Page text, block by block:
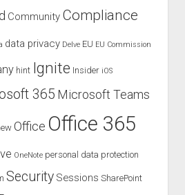
Community Compliance
data privacy Delve EU EU Commission
hint Ignite Insider iOS
365 Microsoft Teams
Office Office 365
OneNote personal data protection
Security Sessions SharePoint